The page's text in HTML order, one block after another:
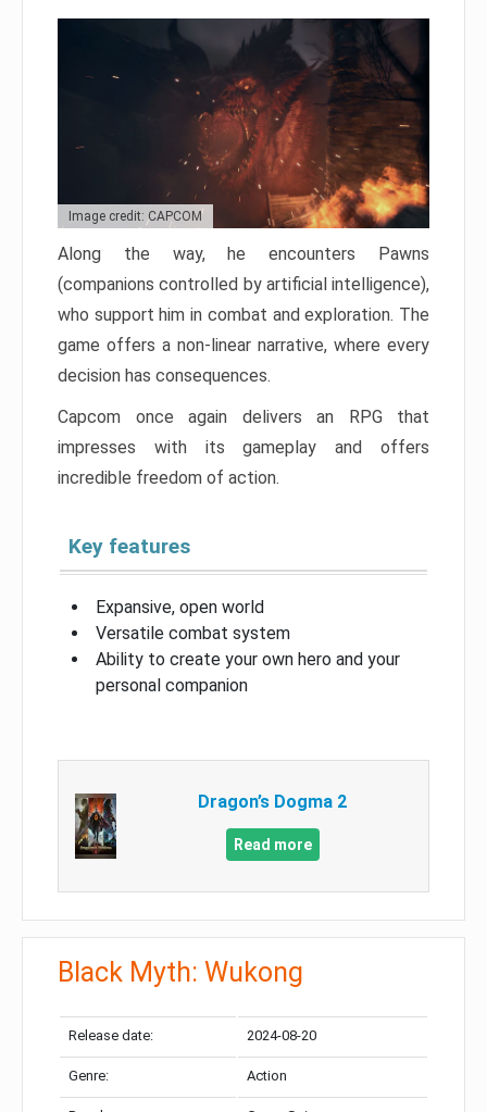
Image credit: CAPCOM
Along the way, he encounters Pawns
(companions controlled by artificial intelligence),
who support him in combat and exploration. The
game offers a non-linear narrative, where every
decision has consequences.
Capcom once again delivers an RPG that
impresses with its gameplay and offers
incredible freedom of action.
Key features
Expansive, open world
Versatile combat system
Ability to create your own hero and your
personal companion
Dragon’s Dogma 2
Read more
Black Myth: Wukong
Release date: 2024-08-20
Genre: Action